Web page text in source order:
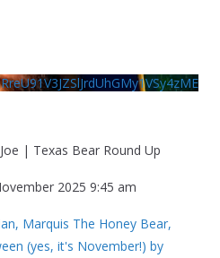
| Texas Bear Round Up
2025 9:45 am
Marquis The Honey Bear,
(yes, it's November!) by